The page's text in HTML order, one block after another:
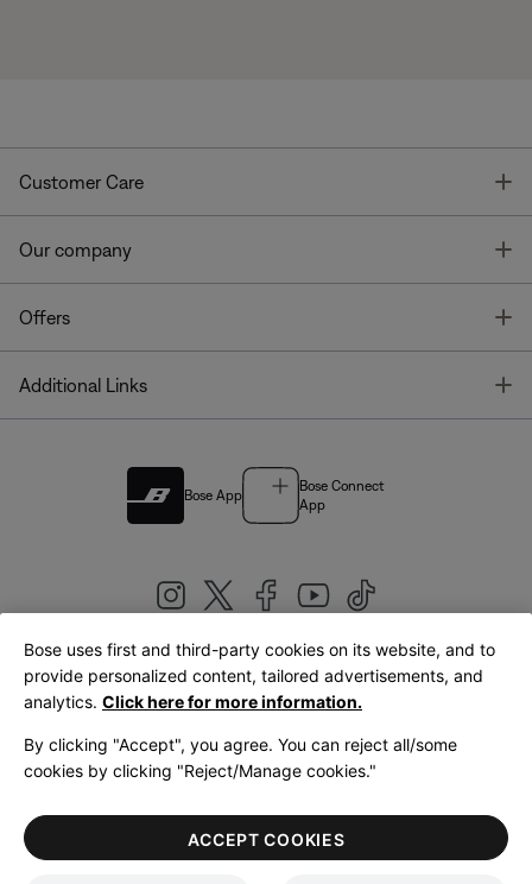
Customer Care
Our company
Offers
Additional Links
Bose App
Bose Connect
App
United Kingdom|English
LegalPrivacy PolicyAccessibilityCookies NoticeTerms of Sale
Terms of Use
Bose uses first and third-party cookies on its website, and to
provide personalized content, tailored advertisements, and
analytics. Click here for more information.
By clicking "Accept", you agree. You can reject all/some
cookies by clicking "Reject/Manage cookies."
ACCEPT COOKIES